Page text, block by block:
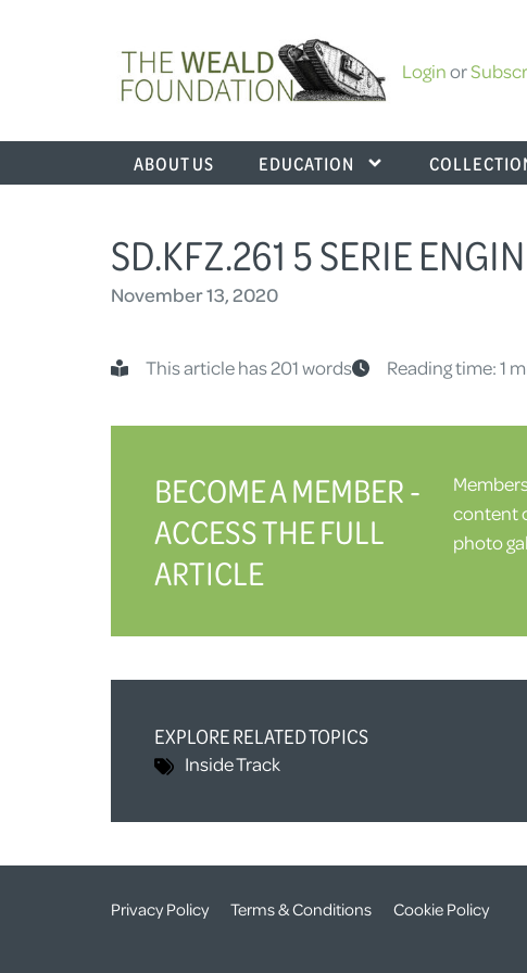
Loginor
ABOUT US EDUCATION
SD.KFZ.261 5 SERIE
November 13, 2020
This article has 201 words Reading time: 1
BECOME A MEMBER -
ACCESS THE FULL
ARTICLE
content
photo
EXPLORE RELATED TOPICS
Inside Track
Privacy Policy Terms & Conditions Cookie Policy